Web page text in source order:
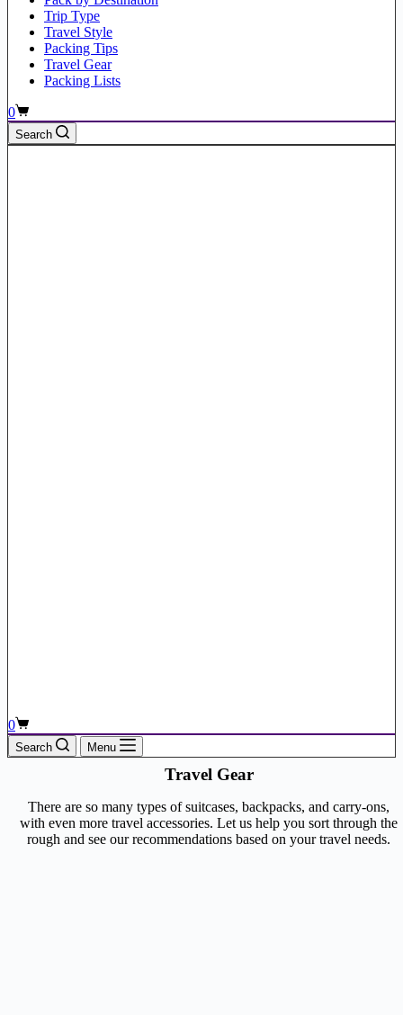
Trip Type
Travel Style
Packing Tips
Travel Gear
Packing Lists
Shopping
cart
0
Search
Shopping
cart
0
Search Menu
Travel Gear
There are so many types of suitcases, backpacks, and carry-ons,
with even more travel accessories. Let us help you sort through the
rough and see our recommendations based on your travel needs.